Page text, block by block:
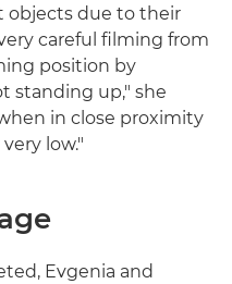
objects due to their
careful filming from
position by
standing up," she
in close proximity
low."
Evgenia and